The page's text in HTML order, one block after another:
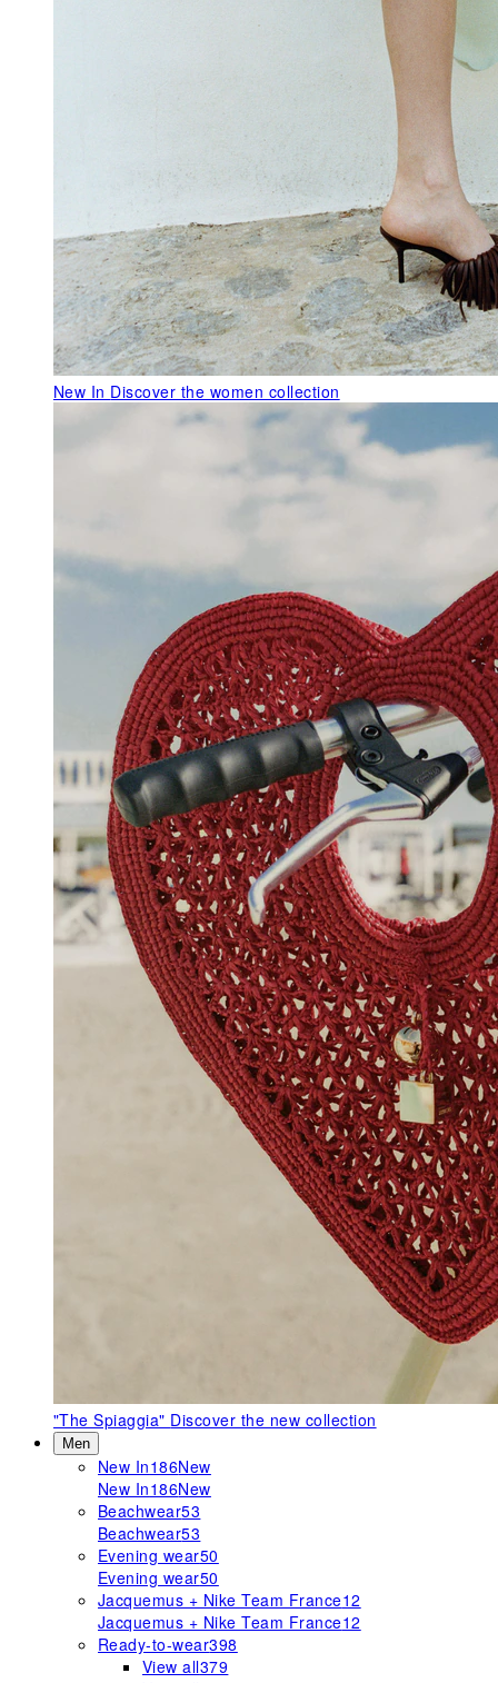
New In Discover the women collection
"The Spiaggia" Discover the new collection
Men
New In186New
New In186New
Beachwear53
Beachwear53
Evening wear50
Evening wear50
Jacquemus + Nike Team France12
Jacquemus + Nike Team France12
Ready-to-wear398
View all379